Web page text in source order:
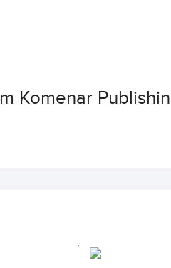
Komenar